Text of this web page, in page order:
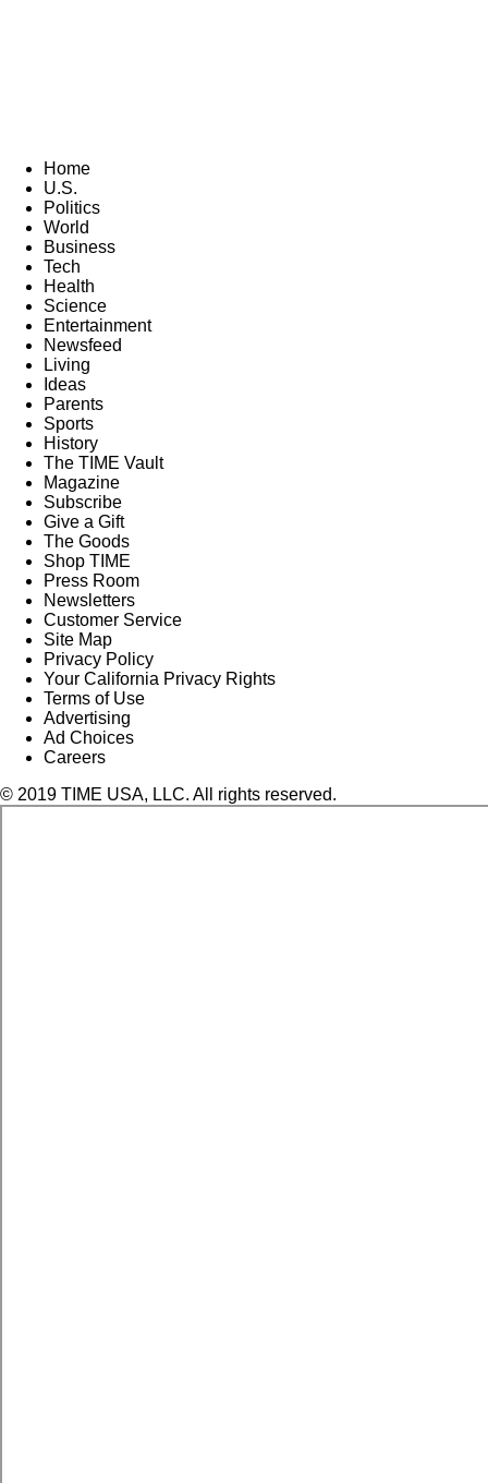
Home
U.S.
Politics
World
Business
Tech
Health
Science
Entertainment
Newsfeed
Living
Ideas
Parents
Sports
History
The TIME Vault
Magazine
Subscribe
Give a Gift
The Goods
Shop TIME
Press Room
Newsletters
Customer Service
Site Map
Privacy Policy
Your California Privacy Rights
Terms of Use
Advertising
Ad Choices
Careers
© 2019 TIME USA, LLC. All rights reserved.